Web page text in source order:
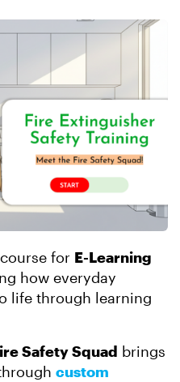
for E-Learning
how everyday
life through learning
Safety Squad brings
custom